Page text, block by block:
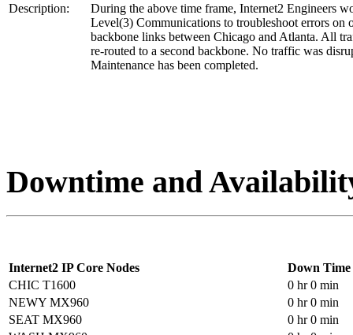
Description:
During the above time frame, Internet2 Engineers
Level(3) Communications to troubleshoot errors on
backbone links between Chicago and Atlanta. All
re-routed to a second backbone. No traffic was
Maintenance has been completed.
Downtime and
Internet2 IP Core Nodes
Down Time
CHIC T1600
0 hr 0 min
NEWY MX960
0 hr 0 min
SEAT MX960
0 hr 0 min